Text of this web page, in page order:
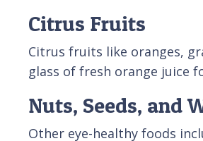
Citrus Fruits
Citrus fruits like oranges,
glass of fresh orange juice
Nuts, Seeds, and
Other eye-healthy foods